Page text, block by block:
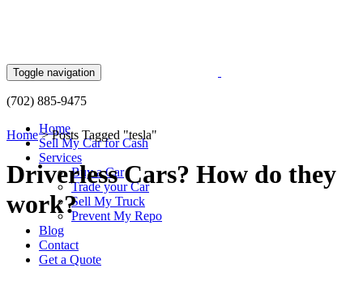
Toggle navigation
(702) 885-9475
Home
Sell My Car for Cash
Services
Buy a Car
Trade your Car
Sell My Truck
Prevent My Repo
Blog
Contact
Get a Quote
Home>Posts Tagged "tesla"
Driverless Cars? How do they
work?